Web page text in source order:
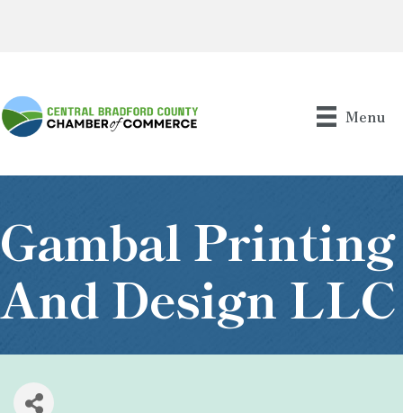
Menu
Gambal Printing
And Design LLC